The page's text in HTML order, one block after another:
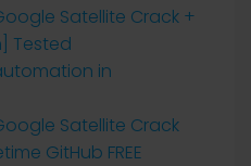
Satellite Crack +
Tested
in
Satellite Crack
GitHub FREE